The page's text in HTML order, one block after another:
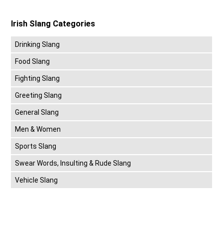
Irish Slang Categories
Drinking Slang
Food Slang
Fighting Slang
Greeting Slang
General Slang
Men & Women
Sports Slang
Swear Words, Insulting & Rude Slang
Vehicle Slang